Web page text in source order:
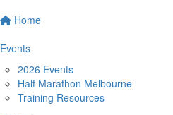
Home
Events
2026 Events
Half Marathon Melbourne
Training Resources